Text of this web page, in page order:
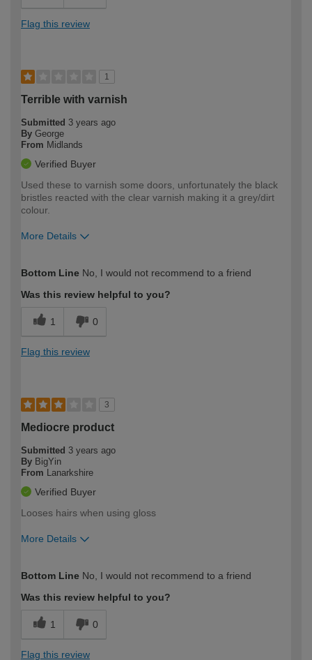
Flag this review
1
Terrible with varnish
Submitted 3 years ago
By George
From Midlands
Verified Buyer
Used these to varnish some doors, unfortunately the black
bristles reacted with the clear varnish making it a grey/dirt
colour.
More Details
expertise?
Bottom Line No, I would not recommend to a friend
Was this review helpful to you?
1 0
Flag this review
3
Mediocre product
Submitted 3 years ago
By BigYin
From
Lanarkshire
Verified Buyer
Looses hairs when using gloss
More Details
expertise?
Bottom Line No, I would not recommend to a friend
Was this review helpful to you?
1 0
Flag this review